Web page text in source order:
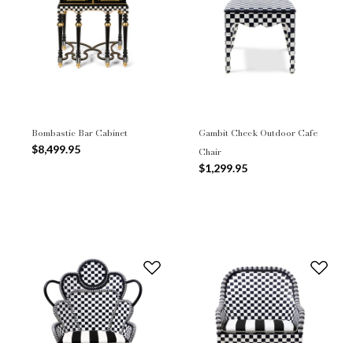
Bombastic Bar Cabinet
$8,499.95
Gambit Check Outdoor Cafe
Chair
$1,299.95